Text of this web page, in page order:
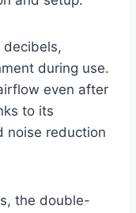
decibels,
during use.
even after
to its
noise reduction
the double-